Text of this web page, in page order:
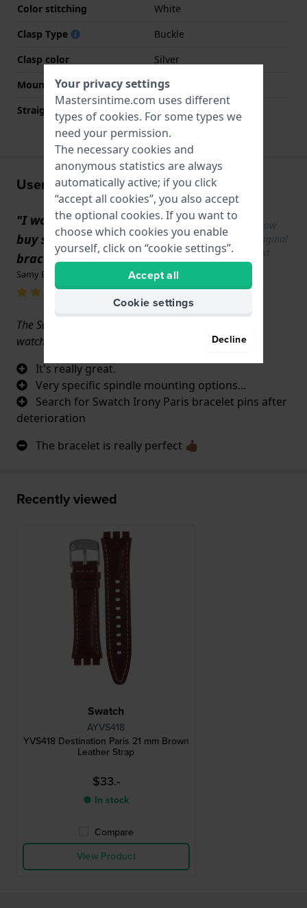
Color stitching
White
Clasp Type
Buckle
Clasp color
Silver
Mount type
Steel pins
Straight strap mount
User experiences
"I would like to know if it is possible to
buy some pins for this Swatch Irony
bracelet."
Show
original
text
Samy BORDIN · October 28, 2025
The Swatch Irony Paris bracelet is very difficult for
watchmakers to mount on the watch.
It's really great.
Very specific spindle mounting options...
Search for Swatch Irony Paris bracelet pins after
deterioration
The bracelet is really perfect 👍🏾
Recently viewed
Swatch
AYVS418
YVS418 Destination Paris 21 mm Brown
Leather Strap
$33.-
● In stock
Compare
View Product
Your privacy settings
Mastersintime.com uses different
types of cookies. For some types we
need your permission.
The necessary cookies and
anonymous statistics are always
automatically active; if you click
“accept all cookies”, you also accept
the optional cookies. If you want to
choose which cookies you enable
yourself, click on “cookie settings”.
Accept all
Cookie settings
Decline